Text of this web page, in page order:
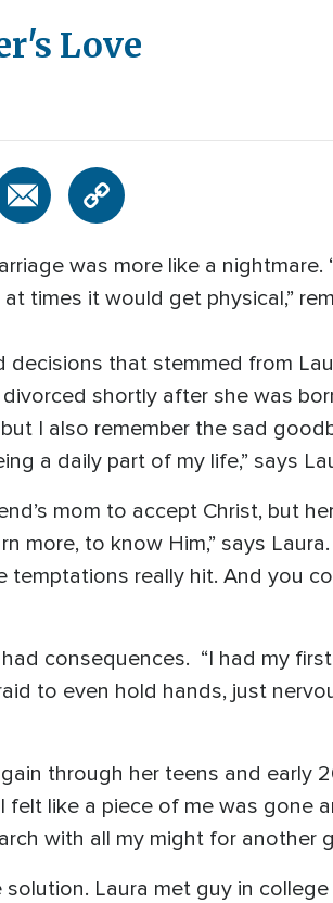
Love
was more like a
times it would get physical,”
that stemmed from
shortly after she was
I also remember the sad
a daily part of my life,” says
mom to accept Christ, but
more, to know Him,” says
really hit. And you
consequences. “I had my
to even hold hands, just
through her teens and early
felt like a piece of me was gone
with all my might for another
Laura met guy in